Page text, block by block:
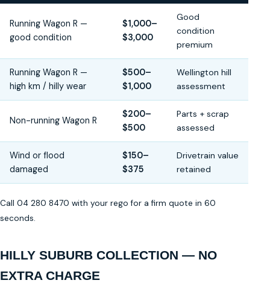
Running Wagon R —
good condition
$1,000–
$3,000
Good
condition
premium
Running Wagon R —
high km / hilly wear
$500–
$1,000
Wellington hill
assessment
Non-running Wagon R
$200–
$500
Parts + scrap
assessed
Wind or flood
damaged
$150–
$375
Drivetrain value
retained
Call 04 280 8470 with your rego for a firm quote in 60
seconds.
HILLY SUBURB COLLECTION — NO
EXTRA CHARGE